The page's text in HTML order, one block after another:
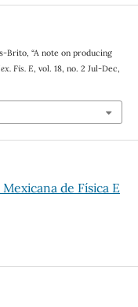
Brito, “A note on producing
Fis. E, vol. 18, no. 2 Jul-Dec,
de Física E